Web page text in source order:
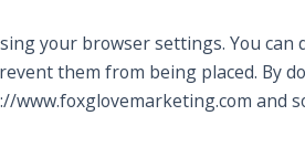
your browser settings. You
them from being placed. By
and